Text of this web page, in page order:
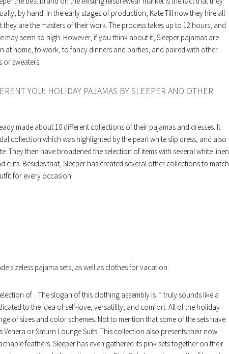
by hand. In the early stages of production, Kate Till now they hire all
they are the masters of their work. The process takes up to 12 hours, and
may seem so high. However, if you think about it, Sleeper pajamas are
at home, to work, to fancy dinners and parties, and paired with other
or sweaters.
YOU: HOLIDAY PAJAMAS BY SLEEPER AND OTHER
made about 10 different collections of their pajamas and dresses. It
collection which was highlighted by the pearl white slip dress, and also
They then have broadened the selection of items with several white linen
cuts. Besides that, Sleeper has created several other collections to match
for every occasion:
sizeless pajama sets, as well as clothes for vacation.
of . The slogan of this clothing assembly is ” truly sounds like a
to the idea of self-love, versatility, and comfort. All of the holiday
of sizes and color schemes. Not to mention that some of the sets have
or Saturn Lounge Suits. This collection also presents their now
feathers. Sleeper has even gathered its pink sets together on their